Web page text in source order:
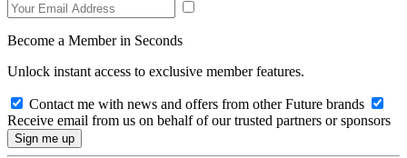
Become a Member in Seconds
Unlock instant access to exclusive member features.
Contact me with news and offers from other Future brands
Receive email from us on behalf of our trusted partners or sponsors